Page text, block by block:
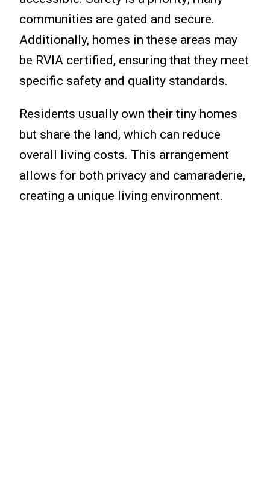
communities are gated and secure.
Additionally, homes in these areas may
be RVIA certified, ensuring that they meet
specific safety and quality standards.
Residents usually own their tiny homes
but share the land, which can reduce
overall living costs. This arrangement
allows for both privacy and camaraderie,
creating a unique living environment.